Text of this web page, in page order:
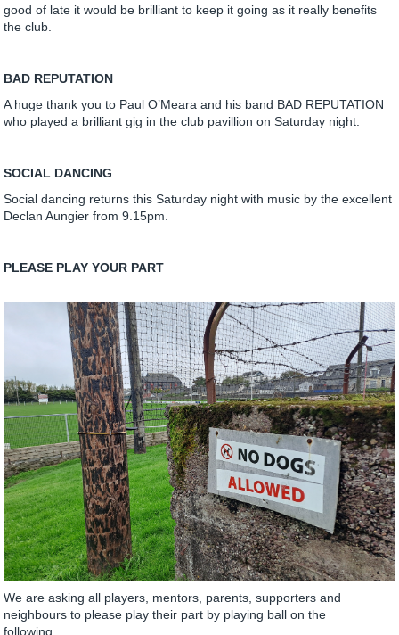
good of late it would be brilliant to keep it going as it really benefits
the club.
BAD REPUTATION
A huge thank you to Paul O’Meara and his band BAD REPUTATION
who played a brilliant gig in the club pavillion on Saturday night.
SOCIAL DANCING
Social dancing returns this Saturday night with music by the excellent
Declan Aungier from 9.15pm.
PLEASE PLAY YOUR PART
We are asking all players, mentors, parents, supporters and
neighbours to please play their part by playing ball on the
following.....